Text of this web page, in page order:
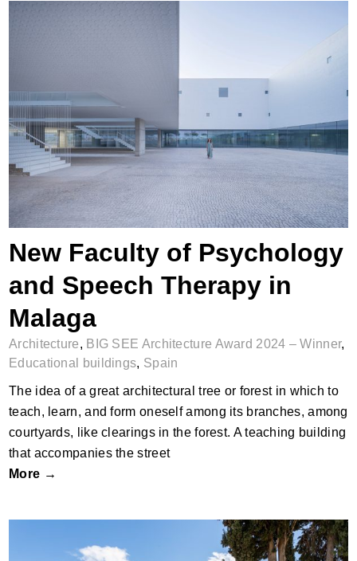
New Faculty of Psychology and Speech
Therapy in Malaga
New Faculty of Psychology
and Speech Therapy in
Malaga
Architecture, BIG SEE Architecture Award 2024 – Winner,
Educational buildings, Spain
The idea of a great architectural tree or forest in which to
teach, learn, and form oneself among its branches, among
courtyards, like clearings in the forest. A teaching building
that accompanies the street
More →